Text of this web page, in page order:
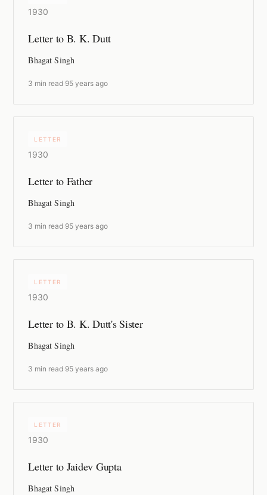
1930
Letter to B. K. Dutt
Bhagat Singh
3 min read 95 years ago
LETTER
1930
Letter to Father
Bhagat Singh
3 min read 95 years ago
LETTER
1930
Letter to B. K. Dutt's Sister
Bhagat Singh
3 min read 95 years ago
LETTER
1930
Letter to Jaidev Gupta
Bhagat Singh